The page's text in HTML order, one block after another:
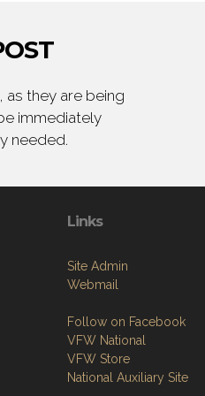
they are being
immediately
needed.
Links
Site Admin
Webmail
Follow on Facebook
VFW National
VFW Store
National Auxiliary Site